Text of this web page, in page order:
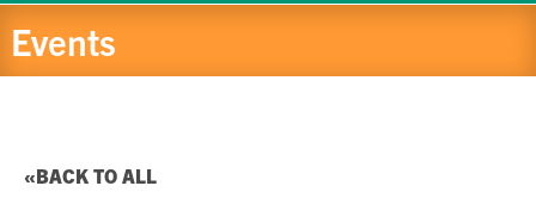
Events
BACK TO ALL